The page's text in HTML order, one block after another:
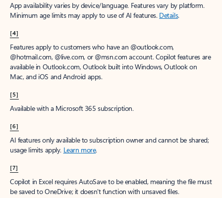
App availability varies by device/language. Features vary by platform.
Minimum age limits may apply to use of AI features. Details.
[4]
Features apply to customers who have an @outlook.com,
@hotmail.com, @live.com, or @msn.com account. Copilot features are
available in Outlook.com, Outlook built into Windows, Outlook on
Mac, and iOS and Android apps.
[5]
Available with a Microsoft 365 subscription.
[6]
AI features only available to subscription owner and cannot be shared;
usage limits apply. Learn more.
[7]
Copilot in Excel requires AutoSave to be enabled, meaning the file must
be saved to OneDrive; it doesn't function with unsaved files.